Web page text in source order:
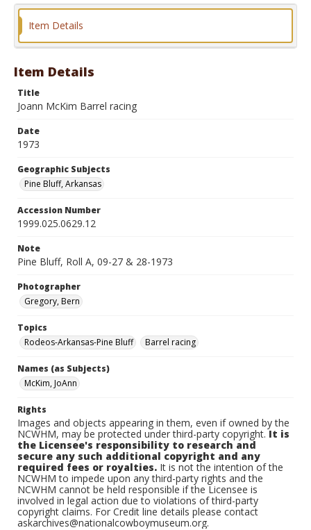
Item Details
Item Details
Title
Joann McKim Barrel racing
Date
1973
Geographic Subjects
Pine Bluff, Arkansas
Accession Number
1999.025.0629.12
Note
Pine Bluff, Roll A, 09-27 & 28-1973
Photographer
Gregory, Bern
Topics
Rodeos-Arkansas-Pine Bluff
Barrel racing
Names (as Subjects)
McKim, JoAnn
Rights
Images and objects appearing in them, even if owned by the
NCWHM, may be protected under third-party copyright.It is
the Licensee's responsibility to research and
secure any such additional copyright and any
required fees or royalties. It is not the intention of the
NCWHM to impede upon any third-party rights and the
NCWHM cannot be held responsible if the Licensee is
involved in legal action due to violations of third-party
copyright claims. For Credit line details please contact
askarchives@nationalcowboymuseum.org.